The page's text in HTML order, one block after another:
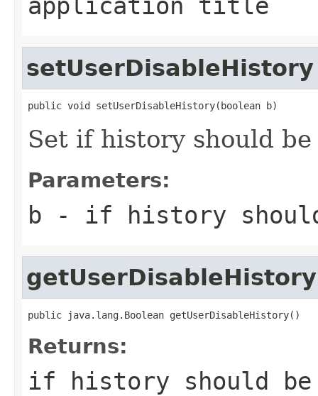
setUserDisableHistory
public void setUserDisableHistory(boolean b)
Set if history should
Parameters:
b - if history
getUserDisableHistory
public java.lang.Boolean getUserDisableHistory()
Returns:
if history should be